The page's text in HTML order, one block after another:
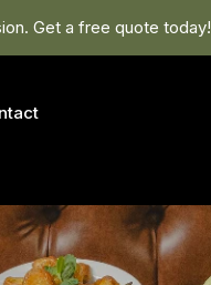
Get a free quote today!